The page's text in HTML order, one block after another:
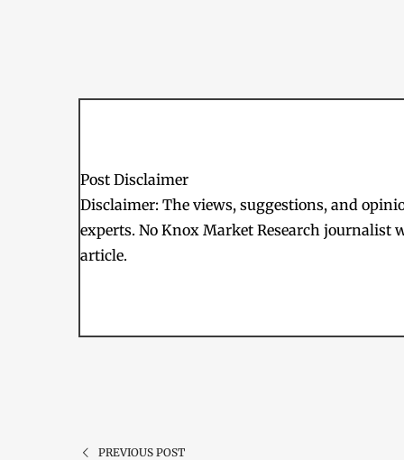
Post Disclaimer
Disclaimer: The views, suggestions, and
experts. No Knox Market Research
article.
PREVIOUS POST